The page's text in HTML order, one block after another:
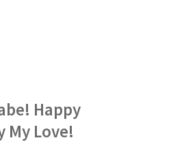
Happy
My Love!